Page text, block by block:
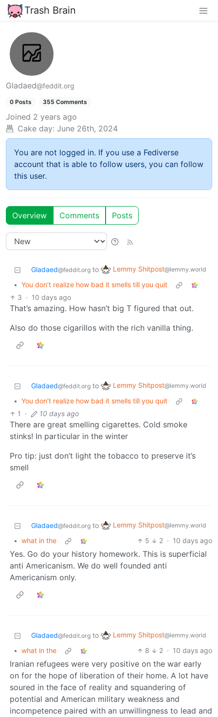
Trash Brain
Gladaed@feddit.org
0 Posts 355 Comments
Joined 2 years ago
Cake day: June 26th, 2024
You are not logged in. If you use a Fediverse
account that is able to follow users, you can follow
this user.
Overview Comments Posts
Gladaed@feddit.org to Lemmy Shitpost@lemmy.world
• You don’t realize how bad it smells till you quit
3 · 10 days ago
That’s amazing. How hasn’t big T figured that out.
Also do those cigarillos with the rich vanilla thing.
Gladaed@feddit.org to Lemmy Shitpost@lemmy.world
• You don’t realize how bad it smells till you quit
1
· 10 days ago
There are great smelling cigarettes. Cold smoke
stinks! In particular in the winter
Pro tip: just don’t light the tobacco to preserve it’s
smell
Gladaed@feddit.org to Lemmy Shitpost@lemmy.world
• what in the 5 2 · 10 days ago
Yes. Go do your history homework. This is superficial
anti Americanism. We do well founded anti
Americanism only.
Gladaed@feddit.org to Lemmy Shitpost@lemmy.world
• what in the 8 2 · 10 days ago
Iranian refugees were very positive on the war early
on for the hope of liberation of their home. A lot have
soured in the face of reality and squandering of
potential and American military weakness and
incompetence paired with an unwillingness to lead and